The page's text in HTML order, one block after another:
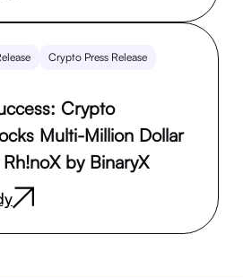
Crypto Press Release
Crypto
Multi-Million Dollar
by BinaryX